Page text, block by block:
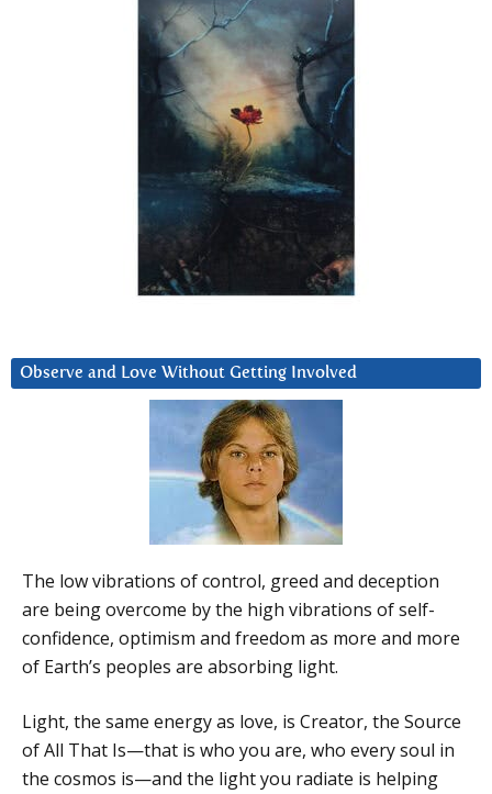
Observe and Love Without Getting Involved
The low vibrations of control, greed and deception
are being overcome by the high vibrations of self-
confidence, optimism and freedom as more and more
of Earth’s peoples are absorbing light.
Light, the same energy as love, is Creator, the Source
of All That Is—that is who you are, who every soul in
the cosmos is—and the light you radiate is helping